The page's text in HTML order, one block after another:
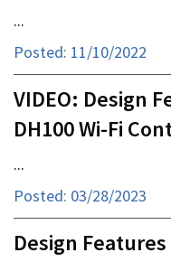
...
Posted: 11/10/2022
VIDEO: Design
DH100 Wi-Fi
...
Posted: 03/28/2023
Design